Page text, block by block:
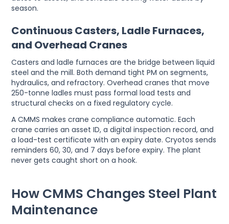
season.
Continuous Casters, Ladle Furnaces,
and Overhead Cranes
Casters and ladle furnaces are the bridge between liquid
steel and the mill. Both demand tight PM on segments,
hydraulics, and refractory. Overhead cranes that move
250-tonne ladles must pass formal load tests and
structural checks on a fixed regulatory cycle.
A CMMS makes crane compliance automatic. Each
crane carries an asset ID, a digital inspection record, and
a load-test certificate with an expiry date. Cryotos sends
reminders 60, 30, and 7 days before expiry. The plant
never gets caught short on a hook.
How CMMS Changes Steel Plant
Maintenance